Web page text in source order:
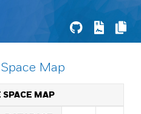
Map
SPACE MAP